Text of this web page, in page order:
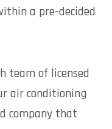
a pre-decided
team of licensed
air conditioning
company that